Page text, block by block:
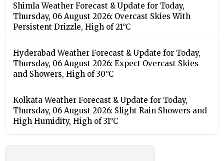
Shimla Weather Forecast & Update for Today,
Thursday, 06 August 2026: Overcast Skies With
Persistent Drizzle, High of 21°C
Hyderabad Weather Forecast & Update for Today,
Thursday, 06 August 2026: Expect Overcast Skies
and Showers, High of 30°C
Kolkata Weather Forecast & Update for Today,
Thursday, 06 August 2026: Slight Rain Showers and
High Humidity, High of 31°C